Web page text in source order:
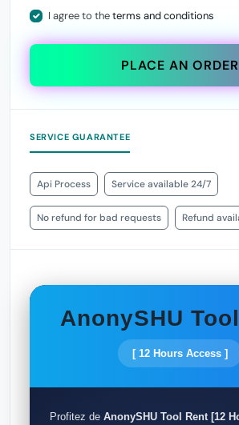
I agree to theterms and conditions
PLACE AN ORDER
SERVICE GUARANTEE
Api Process Service available 24/7
No refund for bad requests Refund
AnonySHU
[ 12 Hours Access ]
Profitez de AnonySHU Tool Rent [12